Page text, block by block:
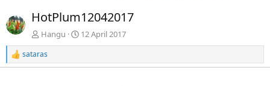
h
e
r
i
g
t
HotPlum12042017
Hangu 12 April 2017
R
e
sataras